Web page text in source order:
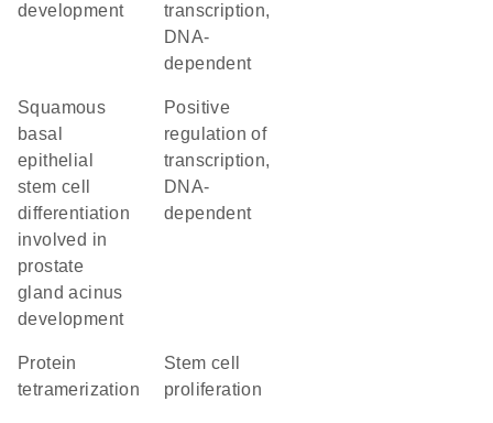
development
transcription,
DNA-
dependent
squamous
basal
epithelial
stem cell
differentiation
involved in
prostate
gland acinus
development
positive
regulation of
transcription,
DNA-
dependent
protein
tetramerization
stem cell
proliferation